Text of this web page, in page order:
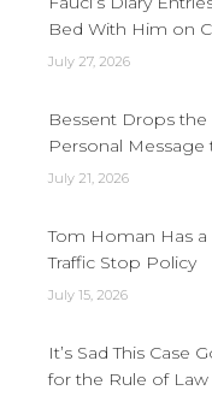
Bed With Him on
July 27, 2026
Bessent Drops
Personal
July 21, 2026
Tom Homan Has a
Traffic Stop Policy
July 15, 2026
It’s Sad This Case
for the Rule of Law